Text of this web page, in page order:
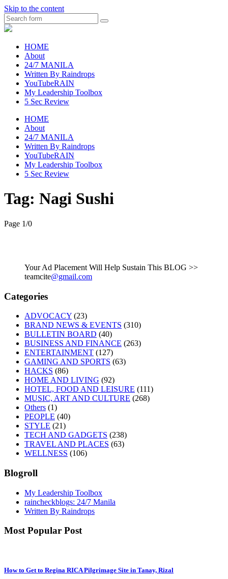
Skip to the content
Search
raincheckblog
HOME
About
24/7 MANILA
Written By Raindrops
YouTubeRAIN
My Leadership Toolbox
5 Sec Review
HOME
About
24/7 MANILA
Written By Raindrops
YouTubeRAIN
My Leadership Toolbox
5 Sec Review
Tag: Nagi Sushi
Page 1/0
Your Ad Placement Will Help Sustain This BLOG >>
teamcite@gmail.com
Categories
ADVOCACY (23)
BRAND NEWS & EVENTS (310)
BULLETIN BOARD (40)
BUSINESS AND FINANCE (263)
ENTERTAINMENT (127)
GAMING AND SPORTS (63)
HACKS (86)
HOME AND LIVING (92)
HOTEL, FOOD AND LEISURE (111)
MUSIC, ART AND CULTURE (268)
Others (1)
PEOPLE (40)
STYLE (21)
TECH AND GADGETS (238)
TRAVEL AND PLACES (63)
WELLNESS (106)
Blogroll
My Leadership Toolbox
raincheckblogs: 24/7 Manila
Written By Raindrops
Most Popular Post
How to Get to Regina RICA Pilgrimage Site in Tanay, Rizal